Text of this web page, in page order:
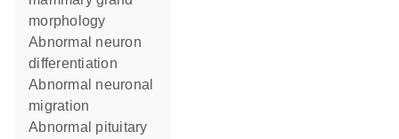
morphology
abnormal neuron
differentiation
abnormal neuronal
migration
abnormal pituitary